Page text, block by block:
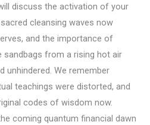
discuss the activation of your
cleansing waves now
and the importance of
sandbags from a rising hot air
unhindered. We remember
teachings were distorted, and
codes of wisdom now.
coming quantum financial dawn